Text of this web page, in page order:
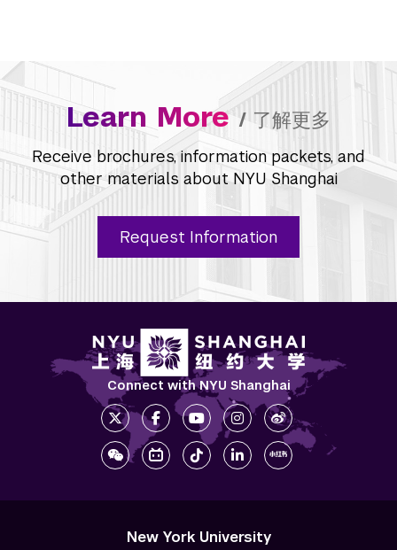
Learn More / 了解更多
Receive brochures, information packets, and
other materials about NYU Shanghai
Request Information
Connect with NYU Shanghai
New York University